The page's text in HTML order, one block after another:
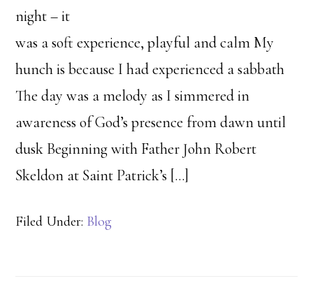
night – it
was a soft experience, playful and calm My
hunch is because I had experienced a sabbath
The day was a melody as I simmered in
awareness of God’s presence from dawn until
dusk Beginning with Father John Robert
Skeldon at Saint Patrick’s […]
Filed Under: Blog